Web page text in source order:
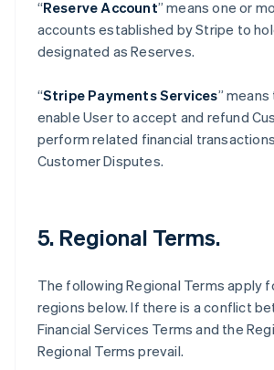
“Reserve Account” means one or
accounts established by Stripe to
designated as Reserves.
“Stripe Payments Services”
enable User to accept and refund
perform related financial
Customer Disputes.
5. Regional Terms.
The following Regional Terms apply
regions below. If there is a conflict
Financial Services Terms and the
Regional Terms prevail.